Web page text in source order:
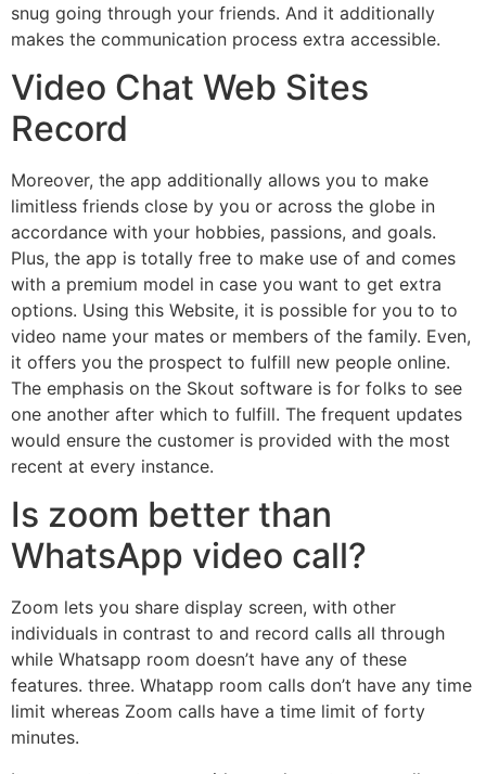
snug going through your friends. And it additionally
makes the communication process extra accessible.
Video Chat Web Sites
Record
Moreover, the app additionally allows you to make
limitless friends close by you or across the globe in
accordance with your hobbies, passions, and goals.
Plus, the app is totally free to make use of and comes
with a premium model in case you want to get extra
options. Using this Website, it is possible for you to to
video name your mates or members of the family. Even,
it offers you the prospect to fulfill new people online.
The emphasis on the Skout software is for folks to see
one another after which to fulfill. The frequent updates
would ensure the customer is provided with the most
recent at every instance.
Is zoom better than
WhatsApp video call?
Zoom lets you share display screen, with other
individuals in contrast to and record calls all through
while Whatsapp room doesn’t have any of these
features. three. Whatapp room calls don’t have any time
limit whereas Zoom calls have a time limit of forty
minutes.